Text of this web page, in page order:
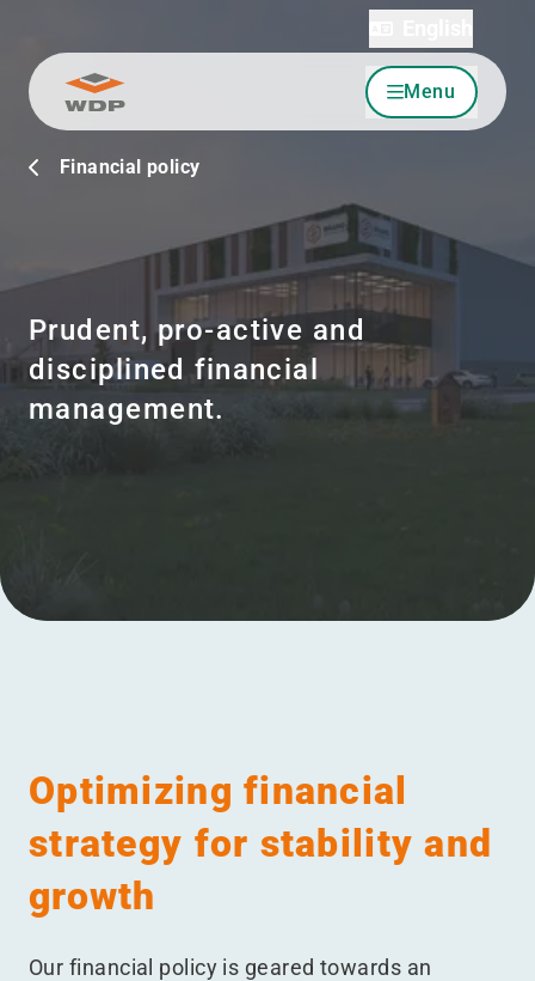
Go to content Menu
Financial policy
Prudent, pro-active and
disciplined financial
management.
Optimizing financial
strategy for stability and
growth
Our financial policy is geared towards an